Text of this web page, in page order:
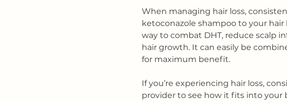
When managing hair loss,
ketoconazole shampoo to your
way to combat DHT, reduce scalp
hair growth. It can easily be
for maximum benefit.
If you’re experiencing hair loss,
provider to see how it fits into